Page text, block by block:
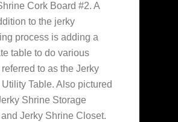
Cork Board #2. A
to the jerky
process is adding a
table to do various
to as the Jerky
Table. Also pictured
Shrine Storage
Jerky Shrine Closet.